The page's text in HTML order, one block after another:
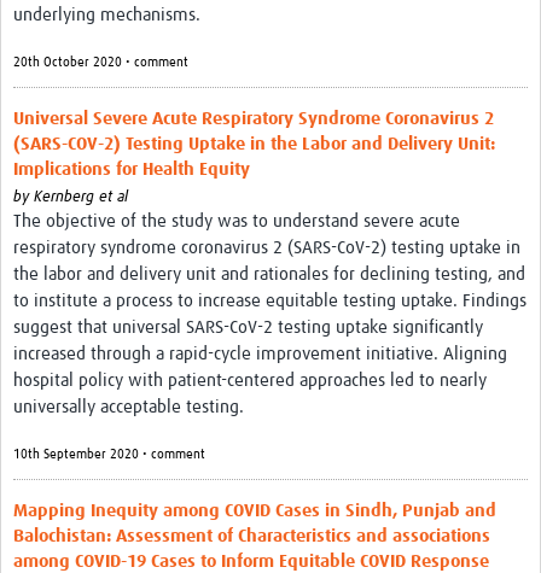
underlying mechanisms.
20th October 2020 • comment
Universal Severe Acute Respiratory Syndrome Coronavirus 2
(SARS-COV-2) Testing Uptake in the Labor and Delivery Unit:
Implications for Health Equity
by Kernberg et al
The objective of the study was to understand severe acute
respiratory syndrome coronavirus 2 (SARS-CoV-2) testing uptake in
the labor and delivery unit and rationales for declining testing, and
to institute a process to increase equitable testing uptake. Findings
suggest that universal SARS-CoV-2 testing uptake significantly
increased through a rapid-cycle improvement initiative. Aligning
hospital policy with patient-centered approaches led to nearly
universally acceptable testing.
10th September 2020 • comment
Mapping Inequity among COVID Cases in Sindh, Punjab and
Balochistan: Assessment of Characteristics and associations
among COVID-19 Cases to Inform Equitable COVID Response